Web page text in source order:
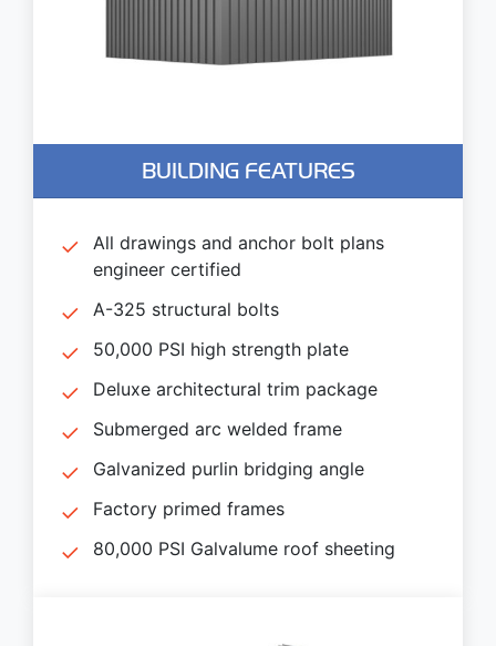
BUILDING FEATURES
All drawings and anchor bolt plans
engineer certified
A-325 structural bolts
50,000 PSI high strength plate
Deluxe architectural trim package
Submerged arc welded frame
Galvanized purlin bridging angle
Factory primed frames
80,000 PSI Galvalume roof sheeting